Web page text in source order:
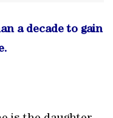
a decade to gain